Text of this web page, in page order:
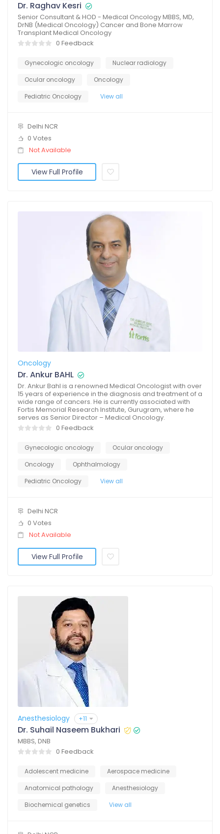
Dr. Raghav Kesri
Senior Consultant & HOD - Medical Oncology MBBS, MD,
DrNB (Medical Oncology) Cancer and Bone Marrow
Transplant Medical Oncology
0 Feedback
Gynecologic oncology
Nuclear radiology
Ocular oncology
Oncology
Pediatric Oncology
View all
Delhi NCR
0 Votes
Not Available
View Full Profile
Oncology
Dr. Ankur BAHL
Dr. Ankur Bahl is a renowned Medical Oncologist with over
15 years of experience in the diagnosis and treatment of a
wide range of cancers. He is currently associated with
Fortis Memorial Research Institute, Gurugram, where he
serves as Senior Director – Medical Oncology.
0 Feedback
Gynecologic oncology
Ocular oncology
Oncology
Ophthalmology
Pediatric Oncology
View all
Delhi NCR
0 Votes
Not Available
View Full Profile
Anesthesiology +11
Dr. Suhail Naseem Bukhari
MBBS, DNB
0 Feedback
Adolescent medicine
Aerospace medicine
Anatomical pathology
Anesthesiology
Biochemical genetics
View all